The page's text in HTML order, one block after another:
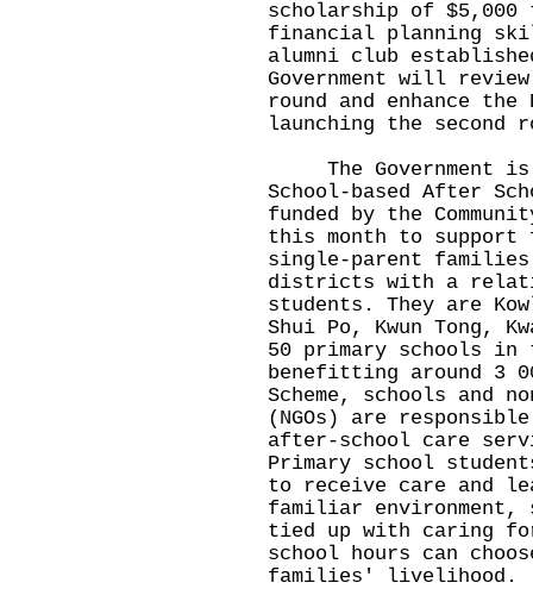
scholarship of
financial planning
alumni club
Government will
round and enhance
launching the
The Government
School-based After
funded by the
this month to
single-parent
districts with a
students. They are
Shui Po, Kwun Tong,
50 primary schools
benefitting around 3
Scheme, schools and
(NGOs) are
after-school care
Primary school
to receive care and
familiar environment,
tied up with caring
school hours can
families' livelihood.